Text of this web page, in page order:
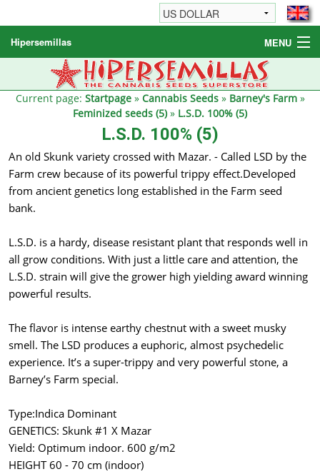
Hipersemillas MENU
Cannabis Seeds
Other products
Current page: Startpage» Cannabis Seeds» Barney's Farm»
Feminized seeds (5)» L.S.D. 100% (5)
L.S.D. 100% (5)
An old Skunk variety crossed with Mazar. - Called LSD by the
Farm crew because of its powerful trippy effect.Developed
from ancient genetics long established in the Farm seed
bank.
L.S.D. is a hardy, disease resistant plant that responds well in
all grow conditions. With just a little care and attention, the
L.S.D. strain will give the grower high yielding award winning
powerful results.
The flavor is intense earthy chestnut with a sweet musky
smell. The LSD produces a euphoric, almost psychedelic
experience. It’s a super-trippy and very powerful stone, a
Barney’s Farm special.
Type:Indica Dominant
GENETICS: Skunk #1 X Mazar
Yield: Optimum indoor. 600 g/m2
HEIGHT 60 - 70 cm (indoor)